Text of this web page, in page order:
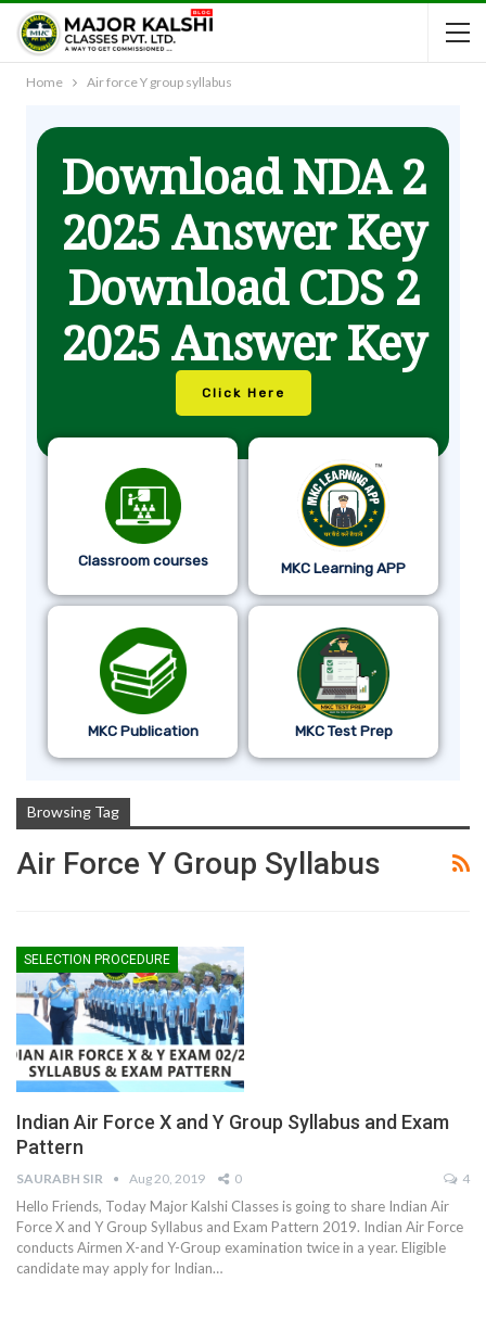
Home Air force Y group syllabus
Download NDA 2
2025 Answer Key
Download CDS 2
2025 Answer Key
Click Here
Classroom courses MKC Learning APP
MKC Publication MKC Test Prep
Browsing Tag
Air Force Y Group Syllabus
SELECTION PROCEDURE
Indian Air Force X and Y Group Syllabus and Exam
Pattern
SAURABH SIR Aug 20, 2019 0 4
Hello Friends, Today Major Kalshi Classes is going to share Indian Air
Force X and Y Group Syllabus and Exam Pattern 2019. Indian Air Force
conducts Airmen X-and Y-Group examination twice in a year. Eligible
candidate may apply for Indian…